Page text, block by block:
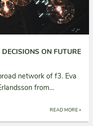
ON FUTURE
network of f3. Eva
from…
READ MORE »